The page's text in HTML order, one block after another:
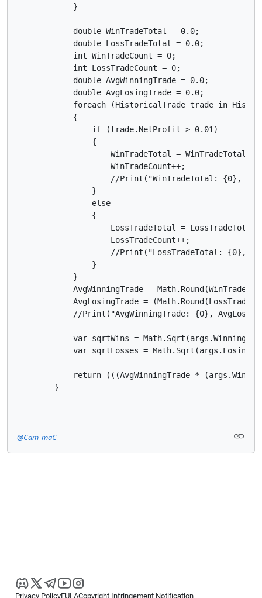
            }
            double WinTradeTotal = 0.0;
            double LossTradeTotal = 0.0;
            int WinTradeCount = 0;
            int LossTradeCount = 0;
            double AvgWinningTrade = 0.0;
            double AvgLosingTrade = 0.0;
foreach (HistoricalTrade trade in
            {
                if (trade.NetProfit > 0.01)
                {
WinTradeTotal = WinTradeTotal +
                    WinTradeCount++;
//Print("WinTradeTotal: {0},
                }
                else
                {
LossTradeTotal = LossTradeTotal
                    LossTradeCount++;
//Print("LossTradeTotal: {0},
                }
            }
AvgWinningTrade =
AvgLosingTrade =
//Print("AvgWinningTrade: {0},
var sqrtWins =
var sqrtLosses =
return (((AvgWinningTrade *
        }
@Cam_maC
Privacy PolicyEULACopyright Infringement Notification